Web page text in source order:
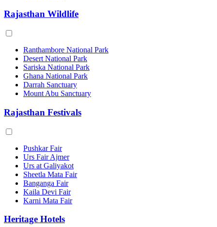
Rajasthan Wildlife
Ranthambore National Park
Desert National Park
Sariska National Park
Ghana National Park
Darrah Sanctuary
Mount Abu Sanctuary
Rajasthan Festivals
Pushkar Fair
Urs Fair Ajmer
Urs at Galiyakot
Sheetla Mata Fair
Banganga Fair
Kaila Devi Fair
Karni Mata Fair
Heritage Hotels